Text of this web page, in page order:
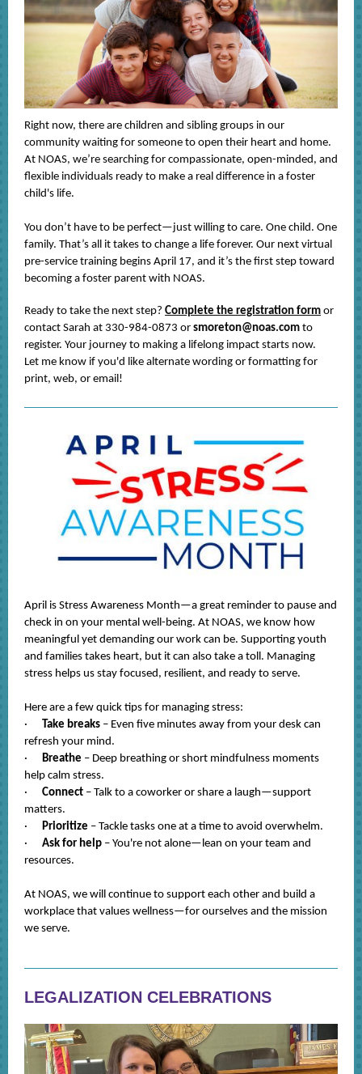
Right now, there are children and sibling groups in our
community waiting for someone to open their heart and home.
At NOAS, we’re searching for compassionate, open-minded, and
flexible individuals ready to make a real difference in a foster
child's life.
You don’t have to be perfect—just willing to care. One child. One
family. That’s all it takes to change a life forever. Our next virtual
pre-service training begins April 17, and it’s the first step toward
becoming a foster parent with NOAS.
Ready to take the next step? Complete the registration form or
contact Sarah at 330-984-0873 or smoreton@noas.com to
register. Your journey to making a lifelong impact starts now.
Let me know if you'd like alternate wording or formatting for
print, web, or email!
April is Stress Awareness Month—a great reminder to pause and
check in on your mental well-being. At NOAS, we know how
meaningful yet demanding our work can be. Supporting youth
and families takes heart, but it can also take a toll. Managing
stress helps us stay focused, resilient, and ready to serve.
Here are a few quick tips for managing stress:
·
Take breaks – Even five minutes away from your desk can
refresh your mind.
· Breathe – Deep breathing or short mindfulness moments
help calm stress.
· Connect – Talk to a coworker or share a laugh—support
matters.
· Prioritize – Tackle tasks one at a time to avoid overwhelm.
· Ask for help – You're not alone—lean on your team and
resources.
At NOAS, we will continue to support each other and build a
workplace that values wellness—for ourselves and the mission
we serve.
LEGALIZATION CELEBRATIONS